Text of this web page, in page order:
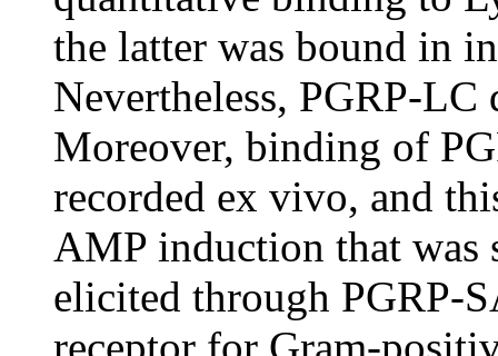
the latter was bound in
Nevertheless, PGRP-
Moreover, binding of
recorded ex vivo, and
AMP induction that was
elicited through PGRP-